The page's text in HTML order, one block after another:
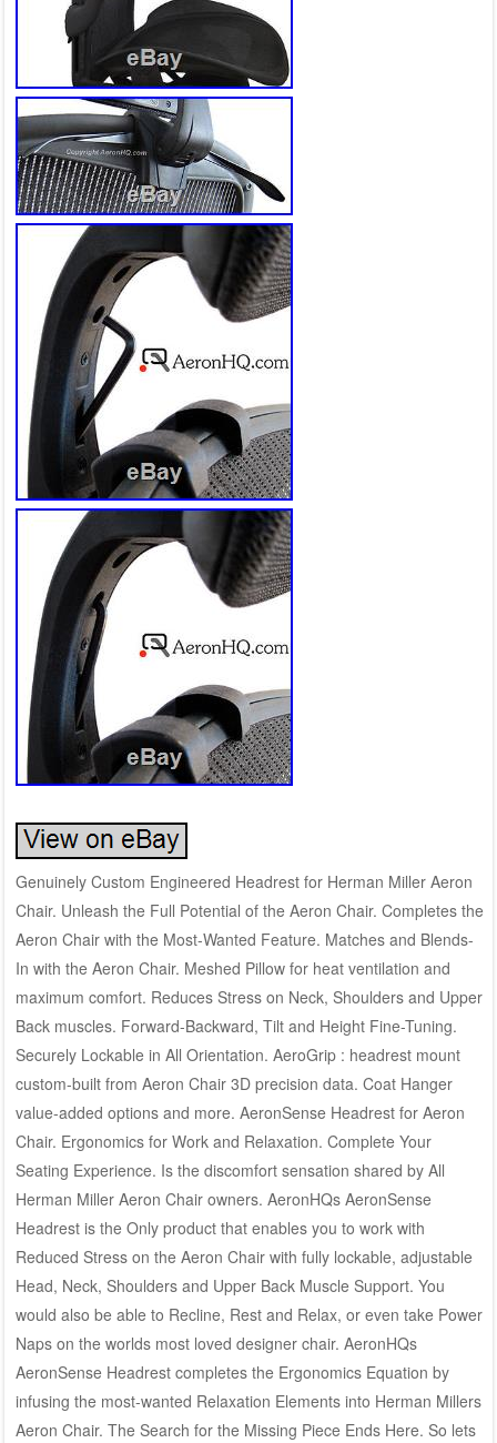
Genuinely Custom Engineered Headrest for Herman Miller Aeron
Chair. Unleash the Full Potential of the Aeron Chair. Completes the
Aeron Chair with the Most-Wanted Feature. Matches and Blends-
In with the Aeron Chair. Meshed Pillow for heat ventilation and
maximum comfort. Reduces Stress on Neck, Shoulders and Upper
Back muscles. Forward-Backward, Tilt and Height Fine-Tuning.
Securely Lockable in All Orientation. AeroGrip : headrest mount
custom-built from Aeron Chair 3D precision data. Coat Hanger
value-added options and more. AeronSense Headrest for Aeron
Chair. Ergonomics for Work and Relaxation. Complete Your
Seating Experience. Is the discomfort sensation shared by All
Herman Miller Aeron Chair owners. AeronHQs AeronSense
Headrest is the Only product that enables you to work with
Reduced Stress on the Aeron Chair with fully lockable, adjustable
Head, Neck, Shoulders and Upper Back Muscle Support. You
would also be able to Recline, Rest and Relax, or even take Power
Naps on the worlds most loved designer chair. AeronHQs
AeronSense Headrest completes the Ergonomics Equation by
infusing the most-wanted Relaxation Elements into Herman Millers
Aeron Chair. The Search for the Missing Piece Ends Here. So lets